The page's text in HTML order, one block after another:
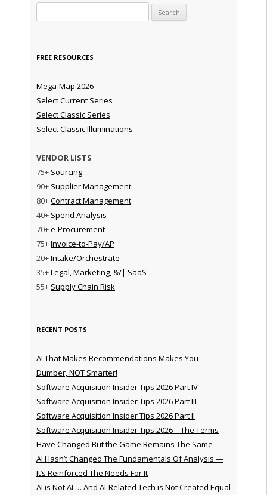
FREE RESOURCES
Mega-Map 2026
Select Current Series
Select Classic Series
Select Classic Illuminations
VENDOR LISTS
75+ Sourcing
90+ Supplier Management
80+Contract Management
40+ Spend Analysis
70+e-Procurement
75+Invoice-to-Pay/AP
20+Intake/Orchestrate
35+Legal, Marketing, &/| SaaS
55+ Supply Chain Risk
RECENT POSTS
AI That Makes Recommendations Makes You
Dumber, NOT Smarter!
Software Acquisition Insider Tips 2026 Part IV
Software Acquisition Insider Tips 2026 Part III
Software Acquisition Insider Tips 2026 Part II
Software Acquisition Insider Tips 2026 – The Terms
Have Changed But the Game Remains The Same
AI Hasn’t Changed The Fundamentals Of Analysis —
It’s Reinforced The Needs For It
AI is Not AI … And AI-Related Tech is Not Created Equal